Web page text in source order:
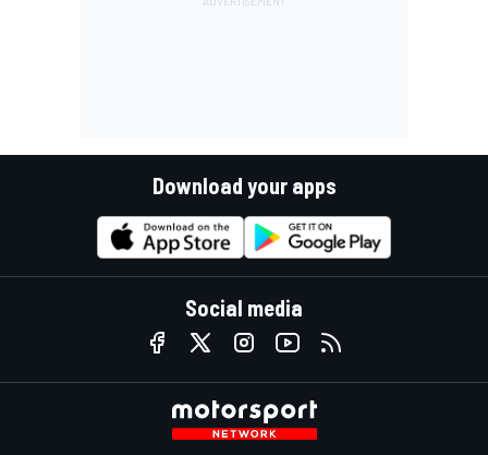
Download your apps
Social media